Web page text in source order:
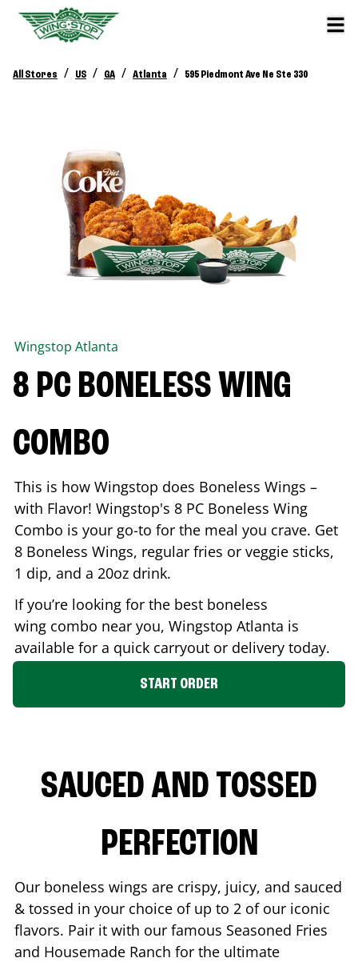
All Stores / US / GA / Atlanta / 595 Piedmont Ave Ne Ste 330
Wingstop Atlanta
8 PC BONELESS WING
COMBO
This is how Wingstop does Boneless Wings –
with Flavor! Wingstop's 8 PC Boneless Wing
Combo is your go-to for the meal you crave. Get
8 Boneless Wings, regular fries or veggie sticks,
1 dip, and a 20oz drink.
If you’re looking for the best boneless
wing combo near you, Wingstop Atlanta is
available for a quick carryout or delivery today.
START ORDER
SAUCED AND TOSSED
PERFECTION
Our boneless wings are crispy, juicy, and sauced
& tossed in your choice of up to 2 of our iconic
flavors. Pair it with our famous Seasoned Fries
and Housemade Ranch for the ultimate